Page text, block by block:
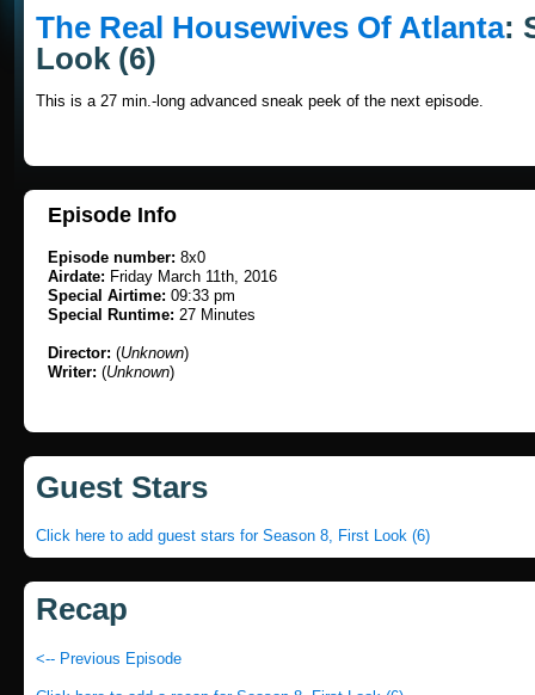
The Real Housewives Of Atlanta:
Look (6)
This is a 27 min.-long advanced sneak peek of the next episode.
Episode Info
Episode number: 8x0
Airdate: Friday March 11th, 2016
Special Airtime: 09:33 pm
Special Runtime: 27 Minutes
Director: (Unknown)
Writer: (Unknown)
Guest Stars
Click here to add guest stars for Season 8, First Look (6)
Recap
<-- Previous Episode